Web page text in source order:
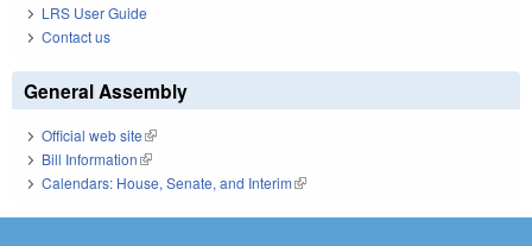
LRS User Guide
Contact us
General Assembly
Official web site(link is external)
Bill Information(link is external)
Calendars: House, Senate, and Interim(link is external)